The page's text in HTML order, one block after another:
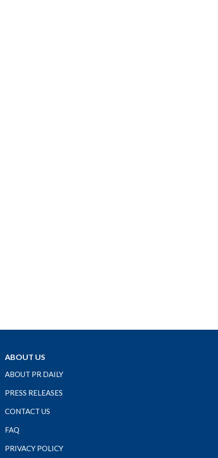
ABOUT US
ABOUT PR DAILY
PRESS RELEASES
CONTACT US
FAQ
PRIVACY POLICY